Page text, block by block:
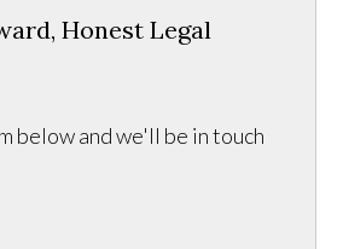
Honest Legal
below and we'll be in touch